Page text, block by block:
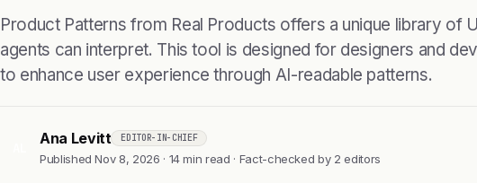
Product Patterns from Real Products offers a unique library of
agents can interpret. This tool is designed for designers and
to enhance user experience through AI-readable patterns.
Ana Levitt EDITOR-IN-CHIEF
Published Nov 8, 2026 · 14 min read · Fact-checked by 2 editors